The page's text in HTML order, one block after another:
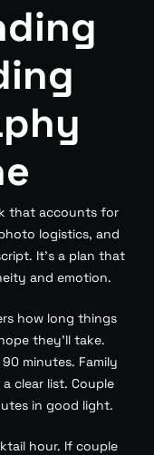
that accounts for
logistics, and
It’s a plan that
and emotion.
how long things
they’ll take.
minutes. Family
clear list. Couple
in good light.
hour. If couple